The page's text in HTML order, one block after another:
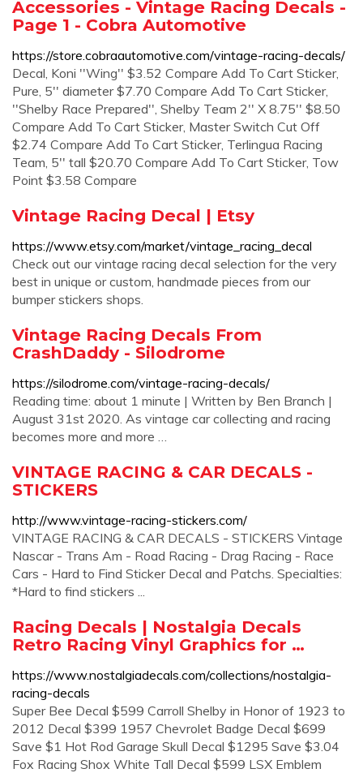
Accessories - Vintage Racing Decals -
Page 1 - Cobra Automotive
https://store.cobraautomotive.com/vintage-racing-decals/
Decal, Koni ''Wing'' $3.52 Compare Add To Cart Sticker,
Pure, 5'' diameter $7.70 Compare Add To Cart Sticker,
''Shelby Race Prepared'', Shelby Team 2'' X 8.75'' $8.50
Compare Add To Cart Sticker, Master Switch Cut Off
$2.74 Compare Add To Cart Sticker, Terlingua Racing
Team, 5'' tall $20.70 Compare Add To Cart Sticker, Tow
Point $3.58 Compare
Vintage Racing Decal | Etsy
https://www.etsy.com/market/vintage_racing_decal
Check out our vintage racing decal selection for the very
best in unique or custom, handmade pieces from our
bumper stickers shops.
Vintage Racing Decals From
CrashDaddy - Silodrome
https://silodrome.com/vintage-racing-decals/
Reading time: about 1 minute | Written by Ben Branch |
August 31st 2020. As vintage car collecting and racing
becomes more and more …
VINTAGE RACING & CAR DECALS -
STICKERS
http://www.vintage-racing-stickers.com/
VINTAGE RACING & CAR DECALS - STICKERS Vintage
Nascar - Trans Am - Road Racing - Drag Racing - Race
Cars - Hard to Find Sticker Decal and Patchs. Specialties:
*Hard to find stickers ...
Racing Decals | Nostalgia Decals
Retro Racing Vinyl Graphics for …
https://www.nostalgiadecals.com/collections/nostalgia-
racing-decals
Super Bee Decal $599 Carroll Shelby in Honor of 1923 to
2012 Decal $399 1957 Chevrolet Badge Decal $699
Save $1 Hot Rod Garage Skull Decal $1295 Save $3.04
Fox Racing Shox White Tall Decal $599 LSX Emblem